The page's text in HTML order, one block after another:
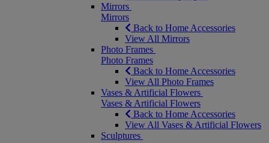
Mirrors
Mirrors
Back to Home Accessories
View All Mirrors
Photo Frames
Photo Frames
Back to Home Accessories
View All Photo Frames
Vases & Artificial Flowers
Vases & Artificial Flowers
Back to Home Accessories
View All Vases & Artificial Flowers
Sculptures